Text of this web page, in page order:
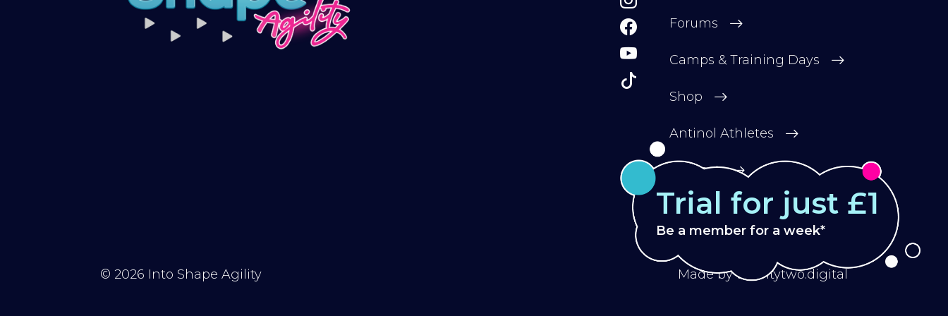
Trial for just £1
Be a member for a week*
Forums
Camps & Training Days
Shop
Antinol Athletes
Contact
Privacy Policy
© 2026 Into Shape Agility Made bytwentytwo.digital